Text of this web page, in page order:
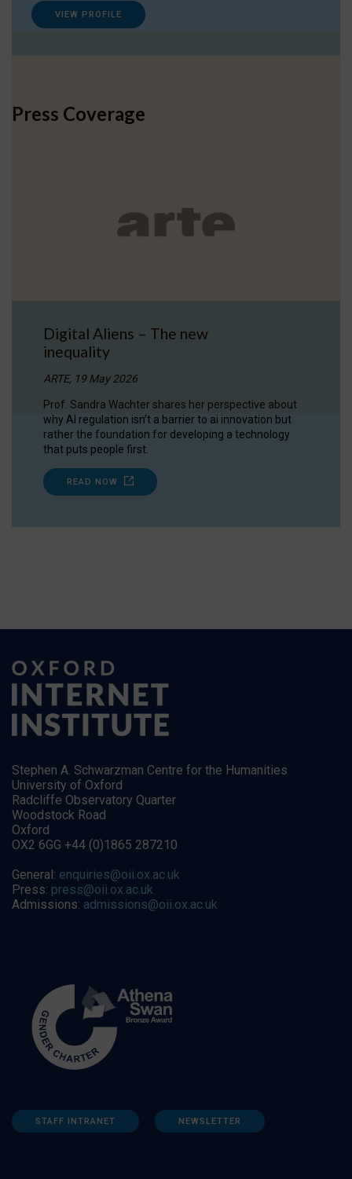
VIEW PROFILE
Press Coverage
Digital Aliens – The new
inequality
ARTE, 19 May 2026
Prof. Sandra Wachter shares her perspective about
why AI regulation isn’t a barrier to ai innovation but
rather the foundation for developing a technology
that puts people first.
READ NOW
Stephen A. Schwarzman Centre for the Humanities
University of Oxford
Radcliffe Observatory Quarter
Woodstock Road
Oxford
OX2 6GG +44 (0)1865 287210
General: enquiries@oii.ox.ac.uk
Press: press@oii.ox.ac.uk
Admissions: admissions@oii.ox.ac.uk
STAFF INTRANET NEWSLETTER